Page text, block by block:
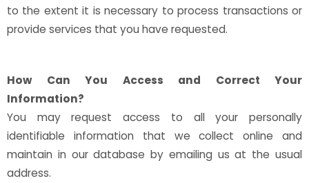
to the extent it is necessary to process transactions or
provide services that you have requested.
How Can You Access and Correct Your
Information?
You may request access to all your personally
identifiable information that we collect online and
maintain in our database by emailing us at the usual
address.